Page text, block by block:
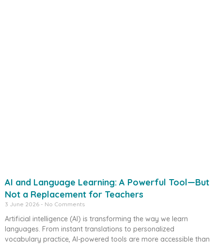
AI and Language Learning: A Powerful Tool—But
Not a Replacement for Teachers
3 June 2026 No Comments
Artificial intelligence (AI) is transforming the way we learn
languages. From instant translations to personalized
vocabulary practice, AI-powered tools are more accessible than